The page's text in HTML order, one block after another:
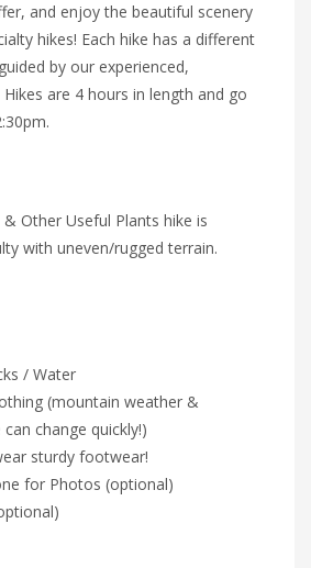
and enjoy the beautiful scenery
hikes! Each hike has a different
by our experienced,
are 4 hours in length and go
Other Useful Plants hike is
with uneven/rugged terrain.
/ Water
(mountain weather &
change quickly!)
sturdy footwear!
for Photos (optional)